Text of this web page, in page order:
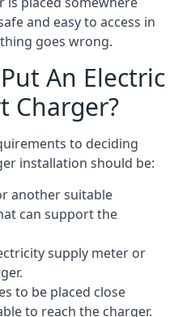
and easy to access in
goes wrong.
An Electric
Charger?
to deciding
installation should be:
another suitable
can support the
supply meter or
to be placed close
to reach the charger.